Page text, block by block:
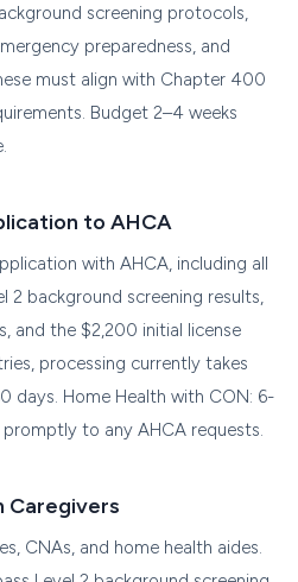
screening protocols,
preparedness, and
must align with Chapter 400
Budget 2–4 weeks
to AHCA
with AHCA, including all
2 background screening results,
and the $2,200 initial license
processing currently takes
days. Home Health with CON: 6-
to any AHCA requests.
Caregivers
CNAs, and home health aides.